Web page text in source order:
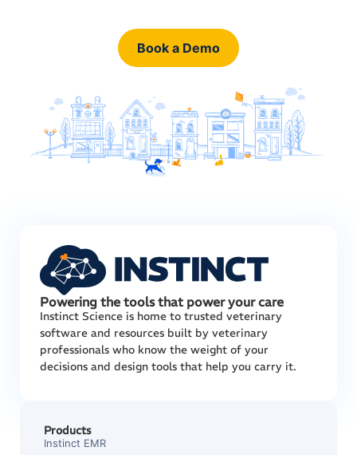
Book a Demo
Powering the tools that power your care
Instinct Science is home to trusted veterinary
software and resources built by veterinary
professionals who know the weight of your
decisions and design tools that help you carry it.
Products
Instinct EMR